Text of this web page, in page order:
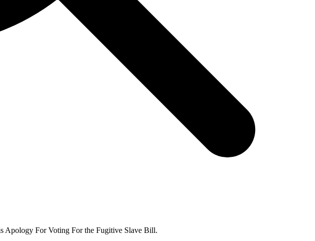
Apology For Voting For the Fugitive Slave Bill.